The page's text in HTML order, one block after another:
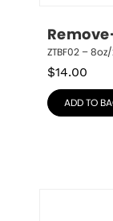
ZTBF02 –
$14.00
ADD TO